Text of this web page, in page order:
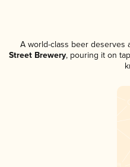
A world-class beer deserves
Street Brewery, pouring it on